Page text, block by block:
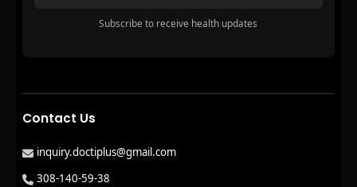
Subscribe to receive health updates
Contact Us
inquiry.doctiplus@gmail.com
308-140-59-38